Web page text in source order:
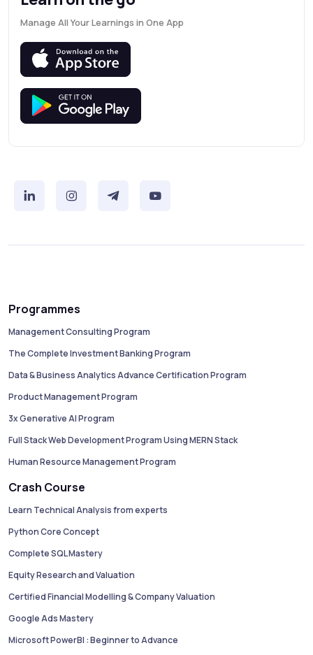
Manage All Your Learnings in One App
Programmes
Management Consulting Program
The Complete Investment Banking Program
Data & Business Analytics Advance Certification Program
Product Management Program
3x Generative AI Program
Full Stack Web Development Program Using MERN Stack
Human Resource Management Program
Crash Course
Learn Technical Analysis from experts
Python Core Concept
Complete SQL Mastery
Equity Research and Valuation
Certified Financial Modelling & Company Valuation
Google Ads Mastery
Microsoft PowerBI : Beginner to Advance